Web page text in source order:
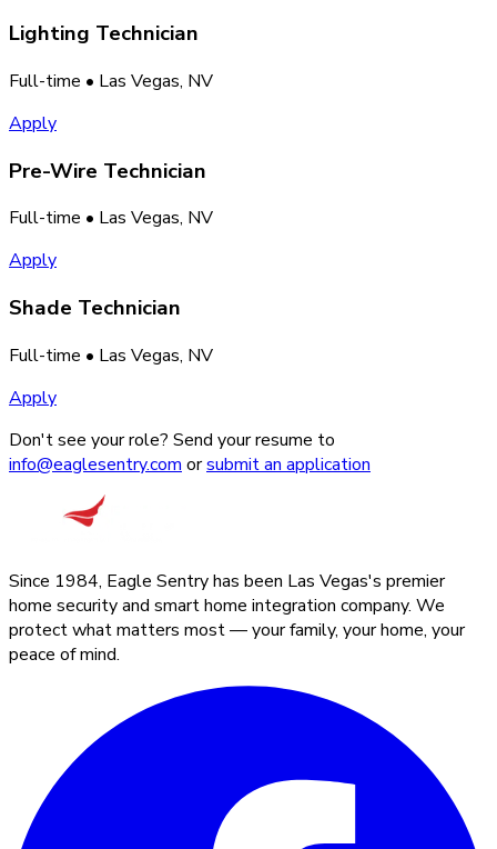
Lighting Technician
Full-time • Las Vegas, NV
Apply
Pre-Wire Technician
Full-time • Las Vegas, NV
Apply
Shade Technician
Full-time • Las Vegas, NV
Apply
Don't see your role? Send your resume to
info@eaglesentry.com orsubmit an application
Since 1984, Eagle Sentry has been Las Vegas's premier
home security and smart home integration company. We
protect what matters most — your family, your home, your
peace of mind.